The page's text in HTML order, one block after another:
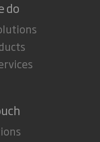
do